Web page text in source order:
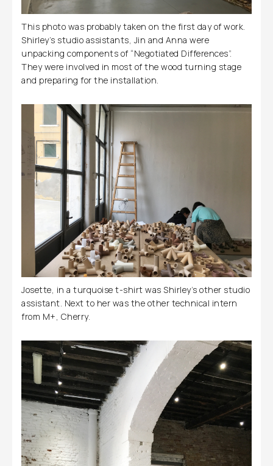
This photo was probably taken on the first day of work.
Shirley’s studio assistants, Jin and Anna were
unpacking components of “Negotiated Differences”.
They were involved in most of the wood turning stage
and preparing for the installation.
Josette, in a turquoise t-shirt was Shirley’s other studio
assistant. Next to her was the other technical intern
from M+, Cherry.